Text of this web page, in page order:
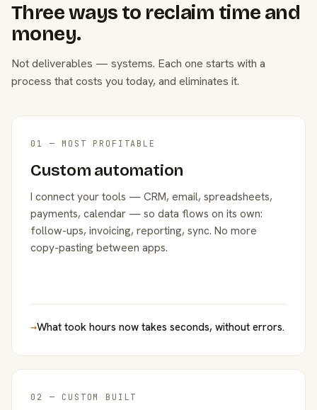
Three ways to reclaim time and
money.
Not deliverables — systems. Each one starts with a
process that costs you today, and eliminates it.
01 — MOST PROFITABLE
Custom automation
I connect your tools — CRM, email, spreadsheets,
payments, calendar — so data flows on its own:
follow-ups, invoicing, reporting, sync. No more
copy-pasting between apps.
→What took hours now takes seconds, without errors.
02 — CUSTOM BUILT